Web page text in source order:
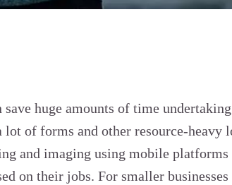
huge amounts of time
of forms and other resource-heavy
and imaging using mobile platforms
on their jobs. For smaller businesses